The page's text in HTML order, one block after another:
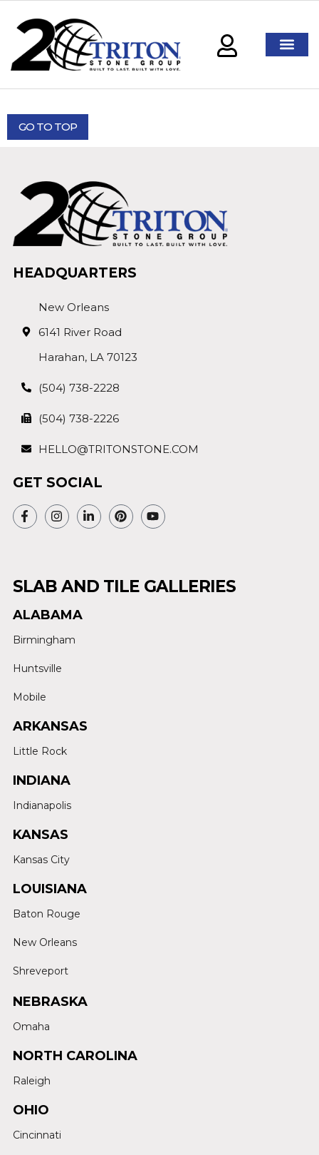
GO TO TOP
HEADQUARTERS
New Orleans
6141 River Road
Harahan, LA 70123
(504) 738-2228
(504) 738-2226
HELLO@TRITONSTONE.COM
GET SOCIAL
SLAB AND TILE GALLERIES
ALABAMA
Birmingham
Huntsville
Mobile
ARKANSAS
Little Rock
INDIANA
Indianapolis
KANSAS
Kansas City
LOUISIANA
Baton Rouge
New Orleans
Shreveport
NEBRASKA
Omaha
NORTH CAROLINA
Raleigh
OHIO
Cincinnati